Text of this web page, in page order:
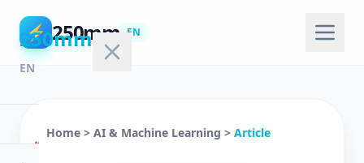
250mm
EN
🏠
⚡ 250mm EN
Home > AI & Machine Learning > Article